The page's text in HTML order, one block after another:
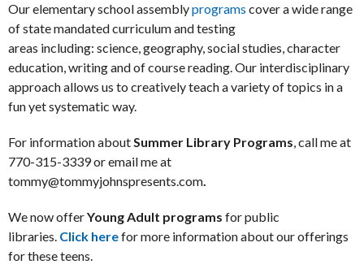
Our elementary school assemblyprograms cover a wide range
of state mandated curriculum and testing
areas including: science, geography, social studies, character
education, writing and of course reading. Our interdisciplinary
approach allows us to creatively teach a variety of topics in a
fun yet systematic way.
For information aboutSummer Library Programs, call me at
770-315-3339 or email me at
tommy@tommyjohnspresents.com.
We now offerYoung Adult programs for public
libraries. Click herefor more information about our offerings
for these teens.